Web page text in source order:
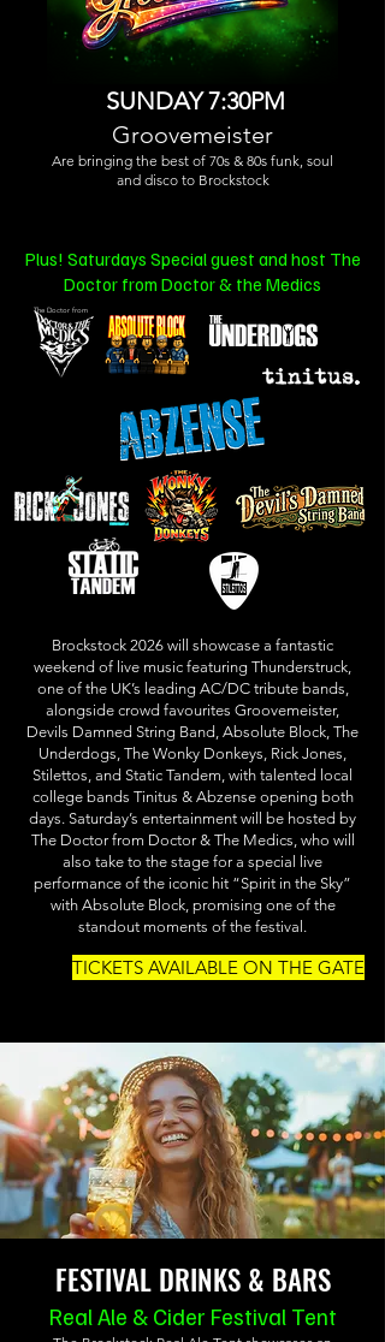
SUNDAY 7:30PM
Groovemeister
Are bringing the best of 70s & 80s funk, soul
and disco to Brockstock
Plus! Saturdays Special guest and host The
Doctor from Doctor & the Medics
The Doctor from
Brockstock 2026 will showcase a fantastic
weekend of live music featuring Thunderstruck,
one of the UK’s leading AC/DC tribute bands,
alongside crowd favourites Groovemeister,
Devils Damned String Band, Absolute Block, The
Underdogs, The Wonky Donkeys, Rick Jones,
Stilettos, and Static Tandem, with talented local
college bands Tinitus & Abzense opening both
days. Saturday’s entertainment will be hosted by
The Doctor from Doctor & The Medics, who will
also take to the stage for a special live
performance of the iconic hit “Spirit in the Sky”
with Absolute Block, promising one of the
standout moments of the festival.
TICKETS AVAILABLE ON THE GATE
FESTIVAL DRINKS & BARS
Real Ale & Cider Festival Tent